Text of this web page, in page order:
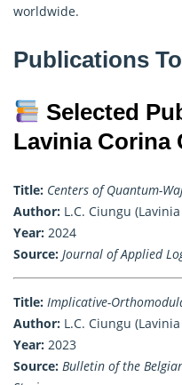
worldwide.
Publications
Selected
Lavinia Corina
Title: Centers of Quantum-
Author: L.C. Ciungu
Year: 2024
Source: Journal of Applied
Title: Implicative-
Author: L.C. Ciungu
Year: 2023
Source: Bulletin of the